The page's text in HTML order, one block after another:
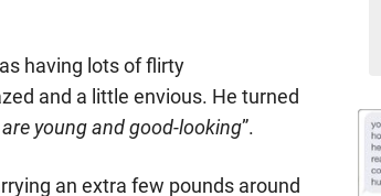
having lots of flirty
and a little envious. He turned
young and good-looking”.
an extra few pounds around